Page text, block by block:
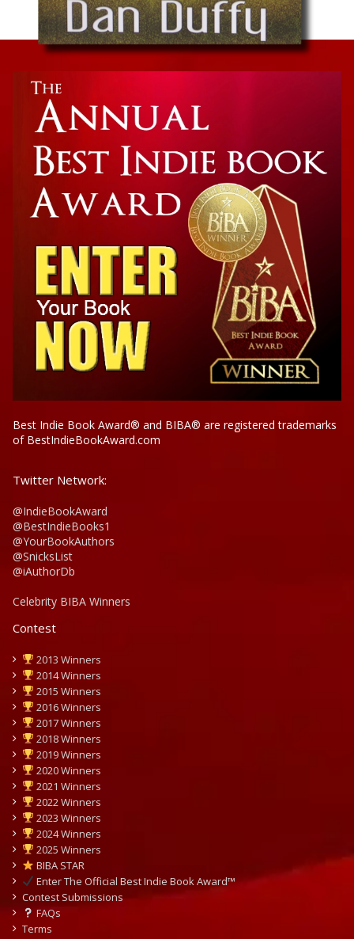
The Half Book: He’s Taking His Ball and Going
Home
Best Indie Book Award® and BIBA® are registered trademarks
of BestIndieBookAward.com
Twitter Network:
@IndieBookAward
@BestIndieBooks1
@YourBookAuthors
@SnicksList
@iAuthorDb
Celebrity BIBA Winners
Contest
2013 Winners
2014 Winners
2015 Winners
2016 Winners
2017 Winners
2018 Winners
2019 Winners
2020 Winners
2021 Winners
2022 Winners
2023 Winners
2024 Winners
2025 Winners
BIBA STAR
Enter The Official Best Indie Book Award™
Contest Submissions
FAQs
Terms